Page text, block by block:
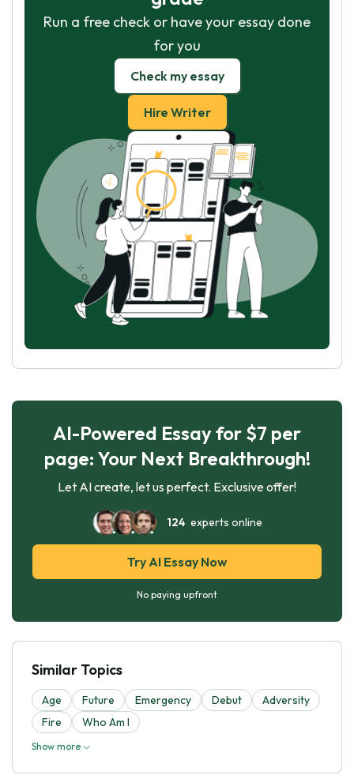
Run a free check or have your essay done
for you
Check my essay
Hire Writer
AI-Powered Essay for $7 per
page: Your Next Breakthrough!
Let AI create, let us perfect. Exclusive offer!
124experts online
Try AI Essay Now
No paying upfront
Similar Topics
Age Future Emergency Debut
Adversity
Fire
Who Am I
Show more